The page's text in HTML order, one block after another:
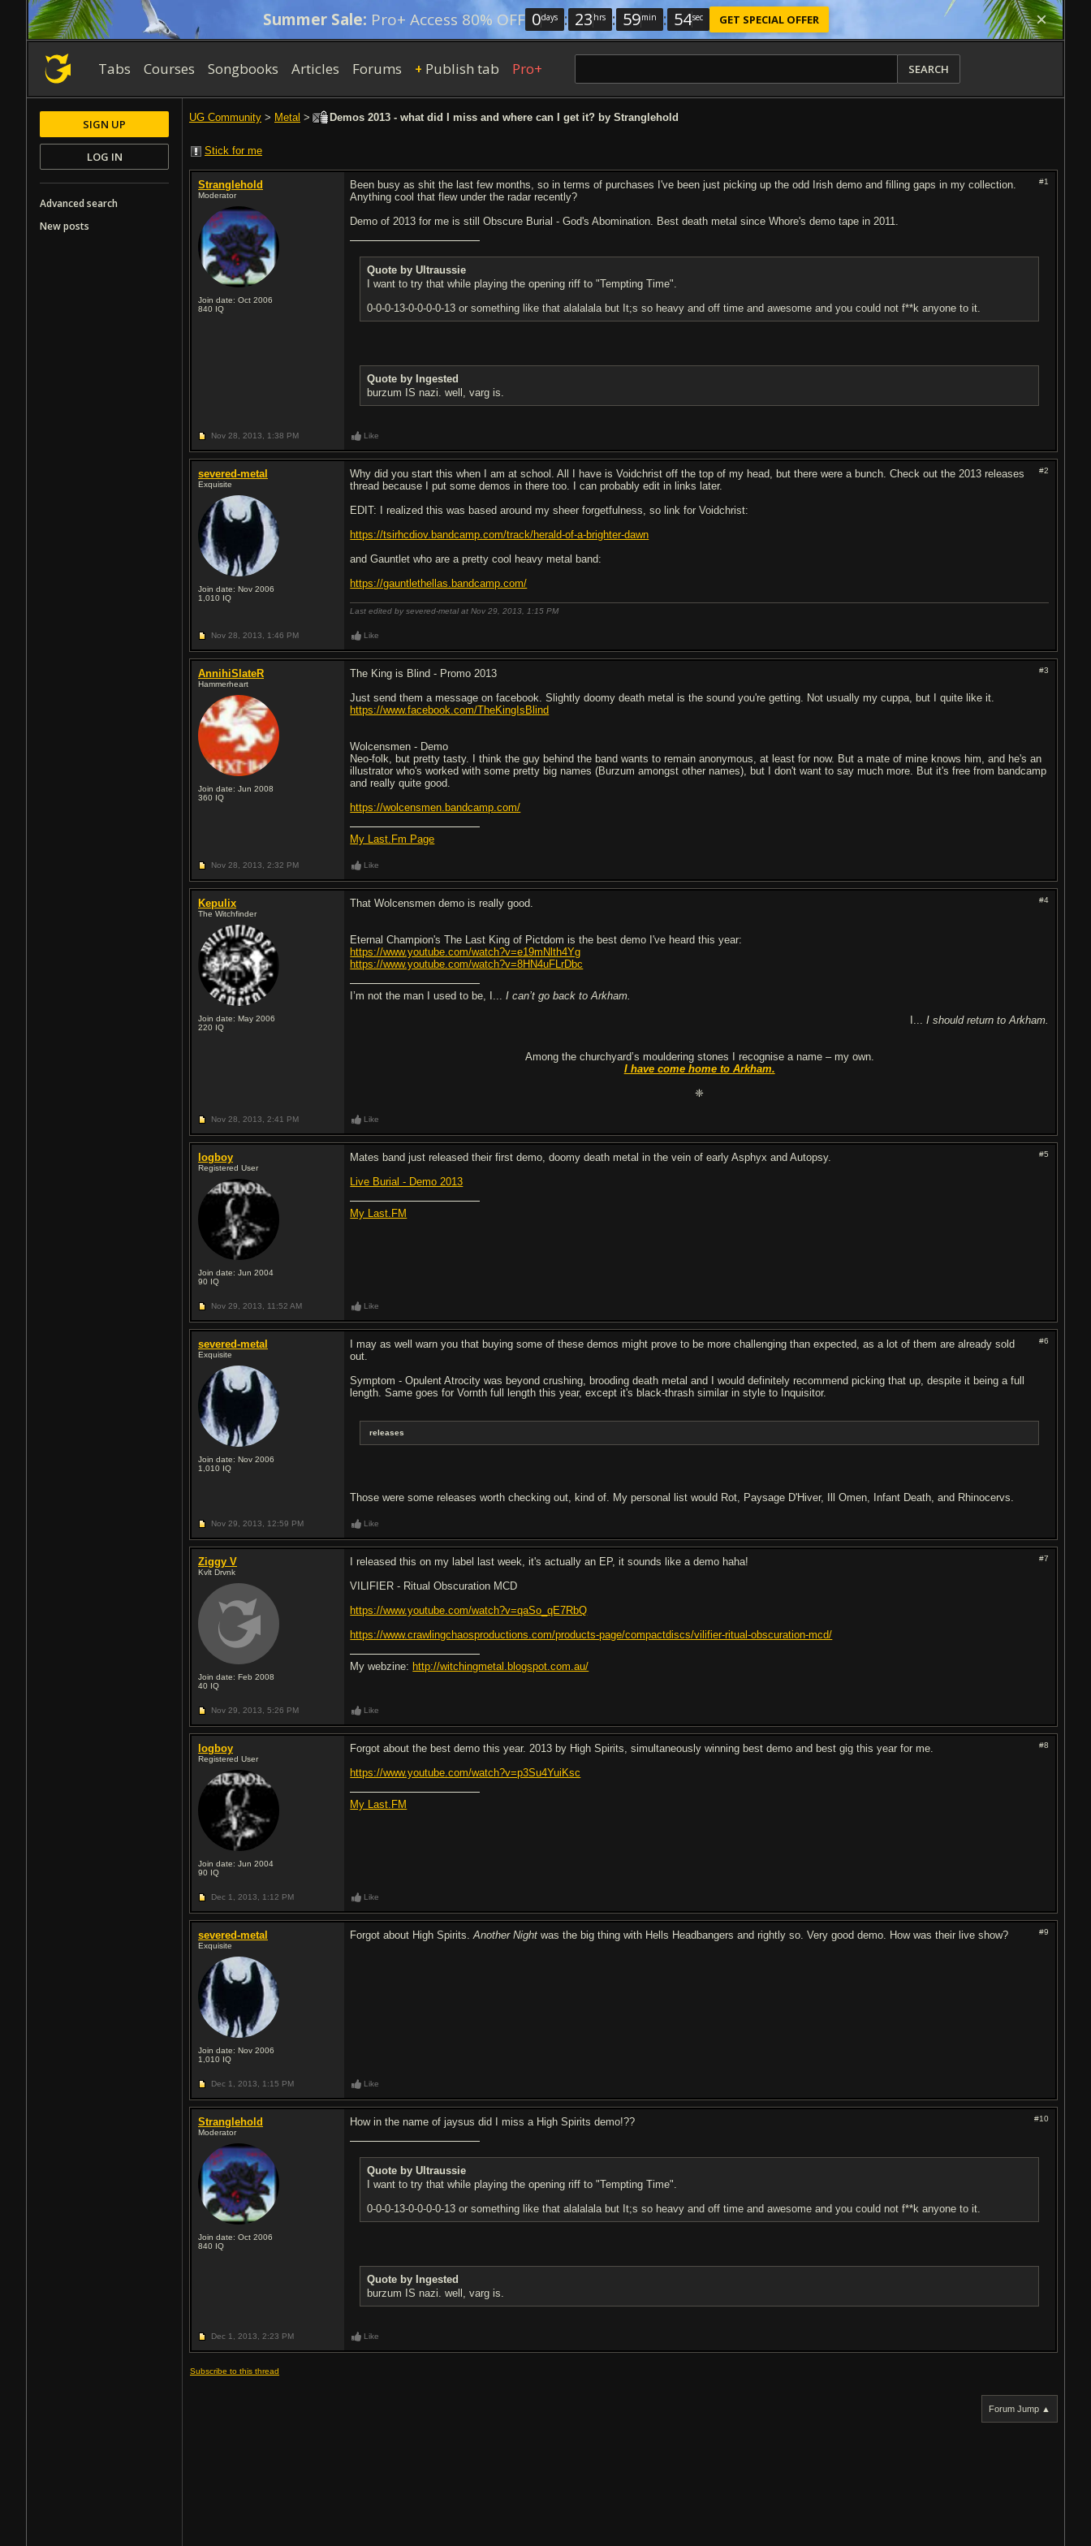
Summer Sale: Pro+ Access 80% OFF 0days : 23 hrs : 59min : 54sec GET SPECIAL OFFER
Tabs Courses Songbooks Articles Forums + Publish tab Pro+ SEARCH
UG Community > Metal > Demos 2013 - what did I miss and where can I get it? by Stranglehold
Stick for me
Stranglehold
Moderator
Join date: Oct 2006
840 IQ
#1
Been busy as shit the last few months, so in terms of purchases I've been just picking up the odd Irish demo and filling gaps in my collection.
Anything cool that flew under the radar recently?
Demo of 2013 for me is still Obscure Burial - God's Abomination. Best death metal since Whore's demo tape in 2011.
Quote by Ultraussie
I want to try that while playing the opening riff to "Tempting Time".
0-0-0-13-0-0-0-0-13 or something like that alalalala but It;s so heavy and off time and awesome and you could not f**k anyone to it.
Quote by Ingested
burzum IS nazi. well, varg is.
Nov 28, 2013, 1:38 PM Like
severed-metal
Exquisite
Join date: Nov 2006
1,010 IQ
#2
Why did you start this when I am at school. All I have is Voidchrist off the top of my head, but there were a bunch. Check out the 2013 releases
thread because I put some demos in there too. I can probably edit in links later.
EDIT: I realized this was based around my sheer forgetfulness, so link for Voidchrist:
https://tsirhcdiov.bandcamp.com/track/herald-of-a-brighter-dawn
and Gauntlet who are a pretty cool heavy metal band:
https://gauntlethellas.bandcamp.com/
Last edited by severed-metal at Nov 29, 2013, 1:15 PM
Nov 28, 2013, 1:46 PM Like
AnnihiSlateR
Hammerheart
Join date: Jun 2008
360 IQ
#3
The King is Blind - Promo 2013
Just send them a message on facebook. Slightly doomy death metal is the sound you're getting. Not usually my cuppa, but I quite like it.
https://www.facebook.com/TheKingIsBlind
Wolcensmen - Demo
Neo-folk, but pretty tasty. I think the guy behind the band wants to remain anonymous, at least for now. But a mate of mine knows him, and he's an
illustrator who's worked with some pretty big names (Burzum amongst other names), but I don't want to say much more. But it's free from bandcamp
and really quite good.
https://wolcensmen.bandcamp.com/
My Last.Fm Page
Nov 28, 2013, 2:32 PM Like
Kepulix
The Witchfinder
Join date: May 2006
220 IQ
#4
That Wolcensmen demo is really good.
Eternal Champion's The Last King of Pictdom is the best demo I've heard this year:
https://www.youtube.com/watch?v=e19mNlth4Yg
https://www.youtube.com/watch?v=8HN4uFLrDbc
I’m not the man I used to be, I...I can’t go back to Arkham.
I... I should return to Arkham.
Among the churchyard’s mouldering stones I recognise a name – my own.
I have come home to Arkham.
❈
Nov 28, 2013, 2:41 PM Like
logboy
Registered User
Join date: Jun 2004
90 IQ
#5
Mates band just released their first demo, doomy death metal in the vein of early Asphyx and Autopsy.
Live Burial - Demo 2013
My Last.FM
Nov 29, 2013, 11:52 AM Like
severed-metal
Exquisite
Join date: Nov 2006
1,010 IQ
#6
I may as well warn you that buying some of these demos might prove to be more challenging than expected, as a lot of them are already sold
out.
Symptom - Opulent Atrocity was beyond crushing, brooding death metal and I would definitely recommend picking that up, despite it being a full
length. Same goes for Vornth full length this year, except it's black-thrash similar in style to Inquisitor.
releases
Those were some releases worth checking out, kind of. My personal list would Rot, Paysage D'Hiver, Ill Omen, Infant Death, and Rhinocervs.
Nov 29, 2013, 12:59 PM Like
Ziggy V
Kvlt Drvnk
Join date: Feb 2008
40 IQ
#7
I released this on my label last week, it's actually an EP, it sounds like a demo haha!
VILIFIER - Ritual Obscuration MCD
https://www.youtube.com/watch?v=qaSo_qE7RbQ
https://www.crawlingchaosproductions.com/products-page/compactdiscs/vilifier-ritual-obscuration-mcd/
My webzine: http://witchingmetal.blogspot.com.au/
Nov 29, 2013, 5:26 PM Like
logboy
Registered User
Join date: Jun 2004
90 IQ
#8
Forgot about the best demo this year. 2013 by High Spirits, simultaneously winning best demo and best gig this year for me.
https://www.youtube.com/watch?v=p3Su4YuiKsc
My Last.FM
Dec 1, 2013, 1:12 PM Like
severed-metal
Exquisite
Join date: Nov 2006
1,010 IQ
#9
Forgot about High Spirits.Another Night was the big thing with Hells Headbangers and rightly so. Very good demo. How was their live show?
Dec 1, 2013, 1:15 PM Like
Stranglehold
Moderator
Join date: Oct 2006
840 IQ
#10
How in the name of jaysus did I miss a High Spirits demo!??
Quote by Ultraussie
I want to try that while playing the opening riff to "Tempting Time".
0-0-0-13-0-0-0-0-13 or something like that alalalala but It;s so heavy and off time and awesome and you could not f**k anyone to it.
Quote by Ingested
burzum IS nazi. well, varg is.
Dec 1, 2013, 2:23 PM Like
Subscribe to this thread
Forum Jump ▲
SIGN UP
LOG IN
Advanced search
New posts